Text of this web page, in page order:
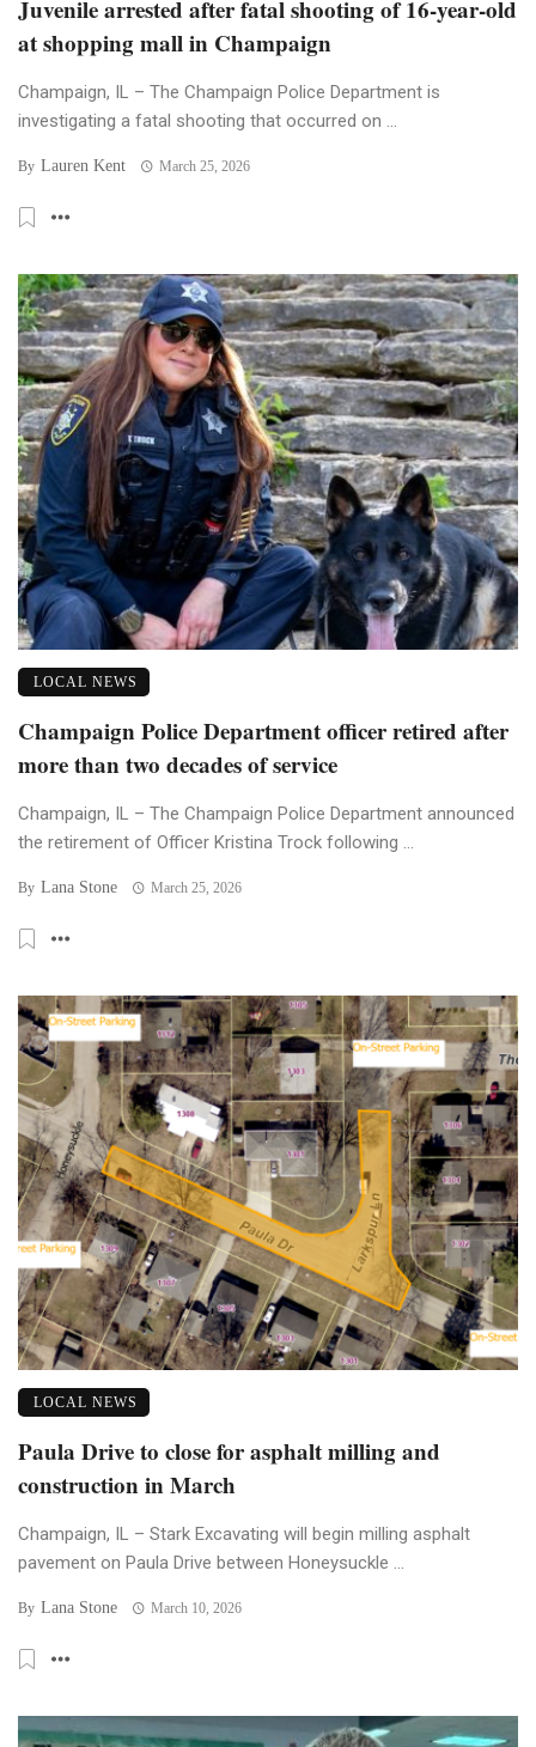
Juvenile arrested after fatal shooting of 16-year-old
at shopping mall in Champaign
Champaign, IL – The Champaign Police Department is
investigating a fatal shooting that occurred on ...
By Lauren Kent March 25, 2026
LOCAL NEWS
Champaign Police Department officer retired after
more than two decades of service
Champaign, IL – The Champaign Police Department announced
the retirement of Officer Kristina Trock following ...
By Lana Stone March 25, 2026
LOCAL NEWS
Paula Drive to close for asphalt milling and
construction in March
Champaign, IL – Stark Excavating will begin milling asphalt
pavement on Paula Drive between Honeysuckle ...
By Lana Stone March 10, 2026